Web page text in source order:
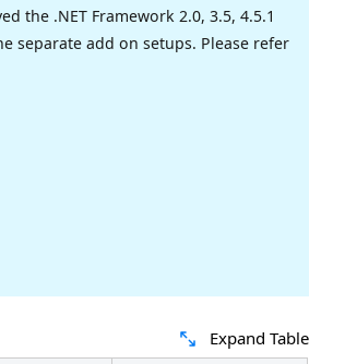
the .NET Framework 2.0, 3.5, 4.5.1
separate add on setups. Please refer
Expand Table